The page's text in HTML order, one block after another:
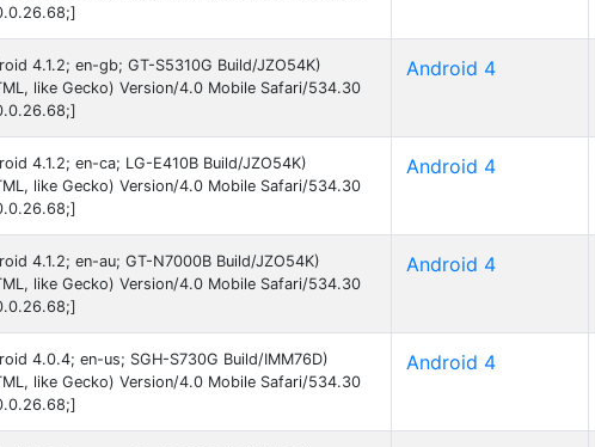
4.1.2; en-gb; GT-S5310G Build/JZO54K)
like Gecko) Version/4.0 Mobile Safari/534.30
Android 4
4.1.2; en-ca; LG-E410B Build/JZO54K)
like Gecko) Version/4.0 Mobile Safari/534.30
Android 4
4.1.2; en-au; GT-N7000B Build/JZO54K)
like Gecko) Version/4.0 Mobile Safari/534.30
Android 4
4.0.4; en-us; SGH-S730G Build/IMM76D)
like Gecko) Version/4.0 Mobile Safari/534.30
Android 4